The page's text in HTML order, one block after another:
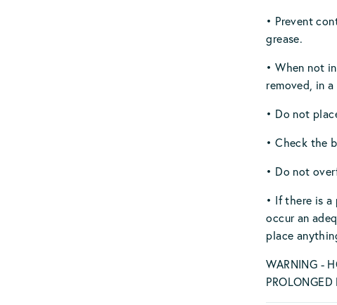
• Prevent
grease.
• When not
removed, in
• Do not
• Check the
• Do not
• If there is
occur an
place
WARNING -